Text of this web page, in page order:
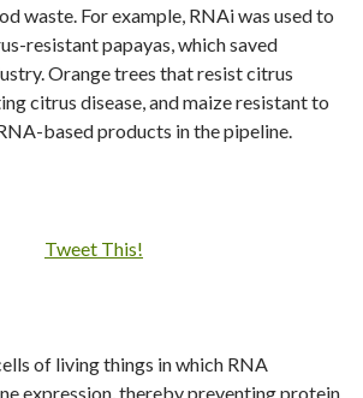
waste. For example, RNAi was used to
resistant papayas, which saved
Orange trees that resist citrus
citrus disease, and maize resistant to
based products in the pipeline.
Tweet This!
of living things in which RNA
expression, thereby preventing protein